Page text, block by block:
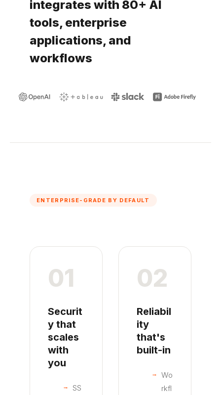
integrates with 80+ AI
tools, enterprise
applications, and
workflows
ENTERPRISE-GRADE BY DEFAULT
01
Securit
y that
scales
with
you
SS
02
Reliabil
ity
that's
built-in
Wo
rkfl